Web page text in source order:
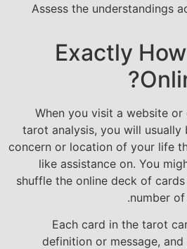
Assess the understandings
Exactly
When you visit a website
tarot analysis, you will usually
concern or location of your life
like assistance on. You
shuffle the online deck of
number
Each card in the tarot
definition or message,